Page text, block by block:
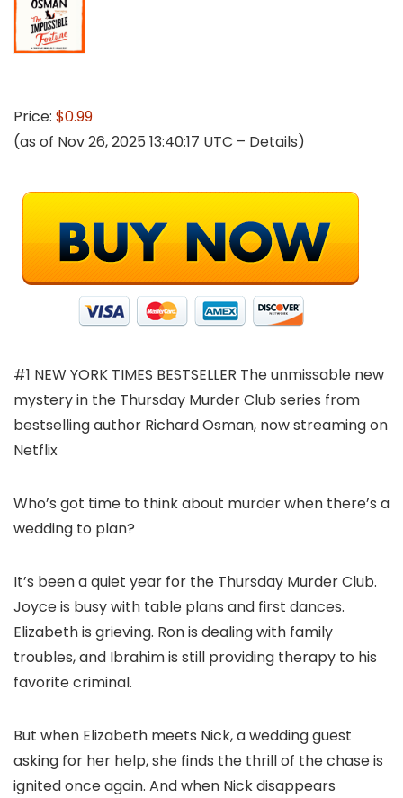
Price: $0.99
(as of Nov 26, 2025 13:40:17 UTC – Details)
#1 NEW YORK TIMES BESTSELLER The unmissable new
mystery in the Thursday Murder Club series from
bestselling author Richard Osman, now streaming on
Netflix
Who’s got time to think about murder when there’s a
wedding to plan?
It’s been a quiet year for the Thursday Murder Club.
Joyce is busy with table plans and first dances.
Elizabeth is grieving. Ron is dealing with family
troubles, and Ibrahim is still providing therapy to his
favorite criminal.
But when Elizabeth meets Nick, a wedding guest
asking for her help, she finds the thrill of the chase is
ignited once again. And when Nick disappears